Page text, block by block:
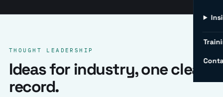
THOUGHT LEADERSHIP
Ideas for industry, one clear
record.